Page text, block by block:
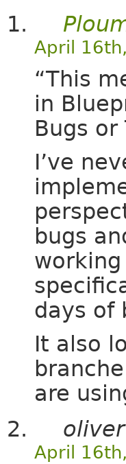
April
“This
in
Bugs
I’ve
bugs
days of
It also
are
oliver
April